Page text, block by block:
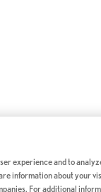
experience and to
information about your
For additional